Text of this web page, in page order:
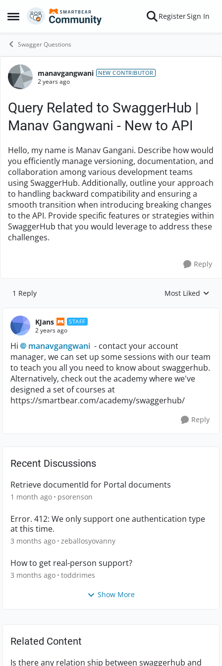
Open Side Menu
Skip to content RegisterSign In
Swagger Questions
Forum Discussion
manavgangwani NEW CONTRIBUTOR
2 years ago
Query Related to SwaggerHub |
Manav Gangwani - New to API
Hello, my name is Manav Gangani. Describe how would
you efficiently manage versioning, documentation, and
collaboration among various development teams
using SwaggerHub. Additionally, outline your approach
to handling backward compatibility and ensuring a
smooth transition when introducing breaking changes
to the API. Provide specific features or strategies within
SwaggerHub that you would leverage to address these
challenges.
Reply
1 Reply Replies sorted by
Most Liked
KJans STAFF
2 years ago
Hi manavgangwani - contact your account
manager, we can set up some sessions with our team
to teach you all you need to know about swaggerhub.
Alternatively, check out the academy where we've
designed a set of courses at
https://smartbear.com/academy/swaggerhub/
Reply
Recent Discussions
Retrieve documentId for Portal documents
1 month ago psorenson
Error. 412: We only support one authentication type
at this time.
3 months ago zeballosyovanny
How to get real-person support?
3 months ago toddrimes
Show More
Related Content
Is there any relation ship between swaggerhub and